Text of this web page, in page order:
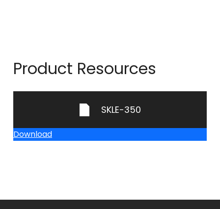
Product Resources
SKLE-350
Download